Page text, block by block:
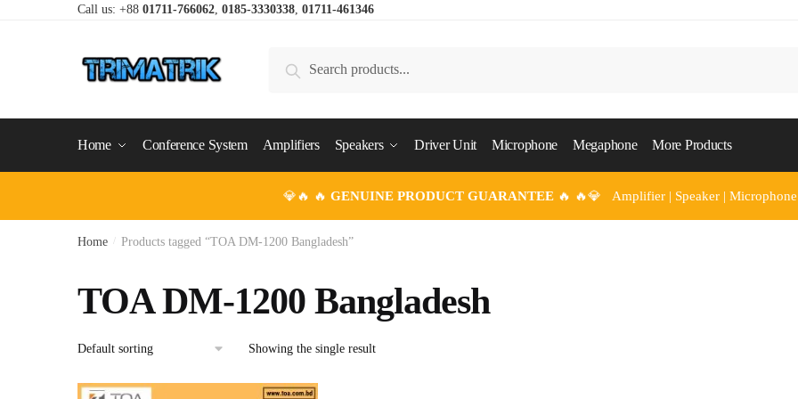
Call us: +88 01711-766062, 0185-3330338, 01711-461346
for:
Search
Home Conference System Amplifiers Speakers Driver Unit Microphone Megaphone More Products
💎🔥 🔥 GENUINE PRODUCT GUARANTEE🔥 🔥💎 Amplifier | Speaker | Microphone
Home Products tagged “TOA DM-1200 Bangladesh”
TOA DM-1200 Bangladesh
Showing the single result